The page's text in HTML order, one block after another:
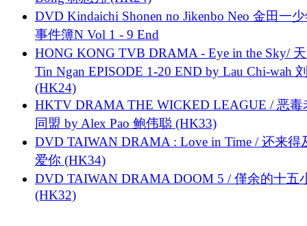
DVD Kindaichi Shonen no Jikenbo Neo 金田一
事件簿N Vol 1 - 9 End
HONG KONG TVB DRAMA - Eye in the Sky/
Tin Ngan EPISODE 1-20 END by Lau Chi-wah
(HK24)
HKTV DRAMA THE WICKED LEAGUE / 恶毒
同盟 by Alex Pao 鲍伟聪 (HK33)
DVD TAIWAN DRAMA : Love in Time / 还来得
爱你 (HK34)
DVD TAIWAN DRAMA DOOM 5 / 僅余的十五
(HK32)